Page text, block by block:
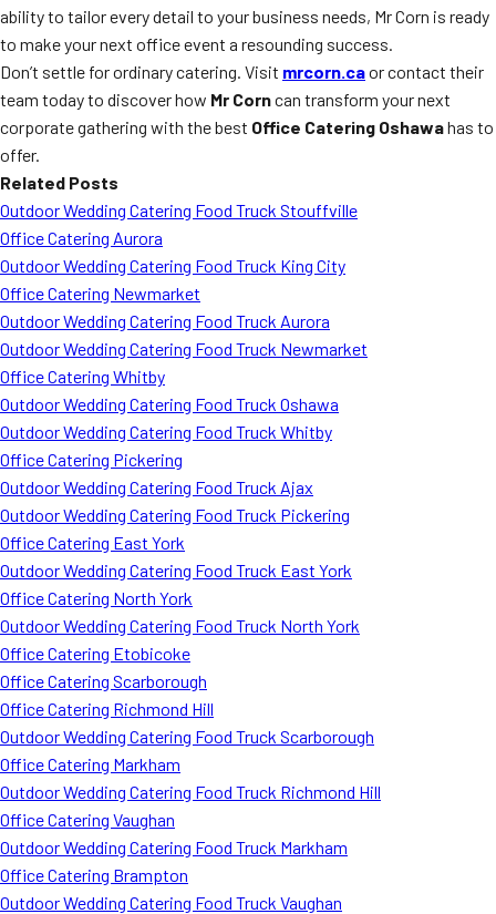
ability to tailor every detail to your business needs, Mr Corn is ready
to make your next office event a resounding success.
Don’t settle for ordinary catering. Visit mrcorn.caor contact their
team today to discover how Mr Corncan transform your next
corporate gathering with the best Office Catering Oshawahas to
offer.
Related Posts
Outdoor Wedding Catering Food Truck Stouffville
Office Catering Aurora
Outdoor Wedding Catering Food Truck King City
Office Catering Newmarket
Outdoor Wedding Catering Food Truck Aurora
Outdoor Wedding Catering Food Truck Newmarket
Office Catering Whitby
Outdoor Wedding Catering Food Truck Oshawa
Outdoor Wedding Catering Food Truck Whitby
Office Catering Pickering
Outdoor Wedding Catering Food Truck Ajax
Outdoor Wedding Catering Food Truck Pickering
Office Catering East York
Outdoor Wedding Catering Food Truck East York
Office Catering North York
Outdoor Wedding Catering Food Truck North York
Office Catering Etobicoke
Office Catering Scarborough
Office Catering Richmond Hill
Outdoor Wedding Catering Food Truck Scarborough
Office Catering Markham
Outdoor Wedding Catering Food Truck Richmond Hill
Office Catering Vaughan
Outdoor Wedding Catering Food Truck Markham
Office Catering Brampton
Outdoor Wedding Catering Food Truck Vaughan